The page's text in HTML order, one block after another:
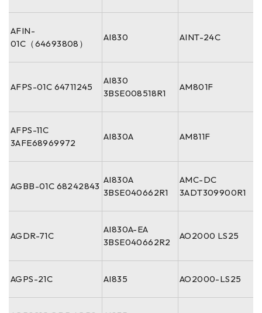
AFIN-
01C（64693808）
AI830 AINT-24C
AFPS-01C 64711245
AI830
3BSE008518R1
AM801F
AFPS-11C
3AFE68969972
AI830A AM811F
AGBB-01C 68242843
AI830A
3BSE040662R1
AMC-DC
3ADT309900R1
AGDR-71C
AI830A-EA
3BSE040662R2
AO2000 LS25
AGPS-21C AI835 AO2000-LS25